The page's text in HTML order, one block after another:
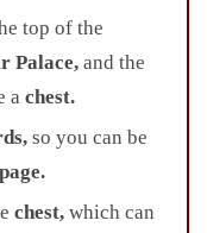
top of the
Palace, and the
a chest.
so you can be
chest, which can